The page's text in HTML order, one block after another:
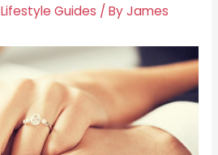
Lifestyle Guides / ByJames